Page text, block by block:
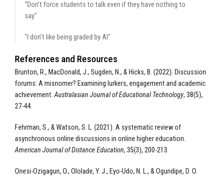
“Don’t force students to talk even if they have nothing to
say"
"I don’t like being graded by AI"
References and Resources
Brunton, R., MacDonald, J., Sugden, N., & Hicks, B. (2022). Discussion
forums: A misnomer? Examining lurkers, engagement and academic
achievement.Australasian Journal of Educational Technology, 38(5),
27-44.
Fehrman, S., & Watson, S. L. (2021). A systematic review of
asynchronous online discussions in online higher education.
American Journal of Distance Education, 35(3), 200-213.
Onesi-Ozigagun, O., Ololade, Y. J., Eyo-Udo, N. L., & Ogundipe, D. O.